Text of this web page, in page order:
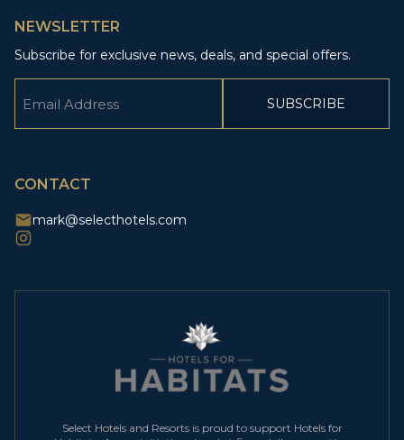
NEWSLETTER
Subscribe for exclusive news, deals, and special offers.
CONTACT
mark@selecthotels.com
Select Hotels and Resorts is proud to support Hotels for